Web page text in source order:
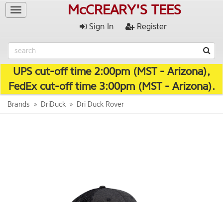
Toggle
McCREARY'S TEES
Sign In Register
UPS cut-off time 2:00pm (MST - Arizona),
FedEx cut-off time 3:00pm (MST - Arizona).
Brands DriDuck Dri Duck Rover